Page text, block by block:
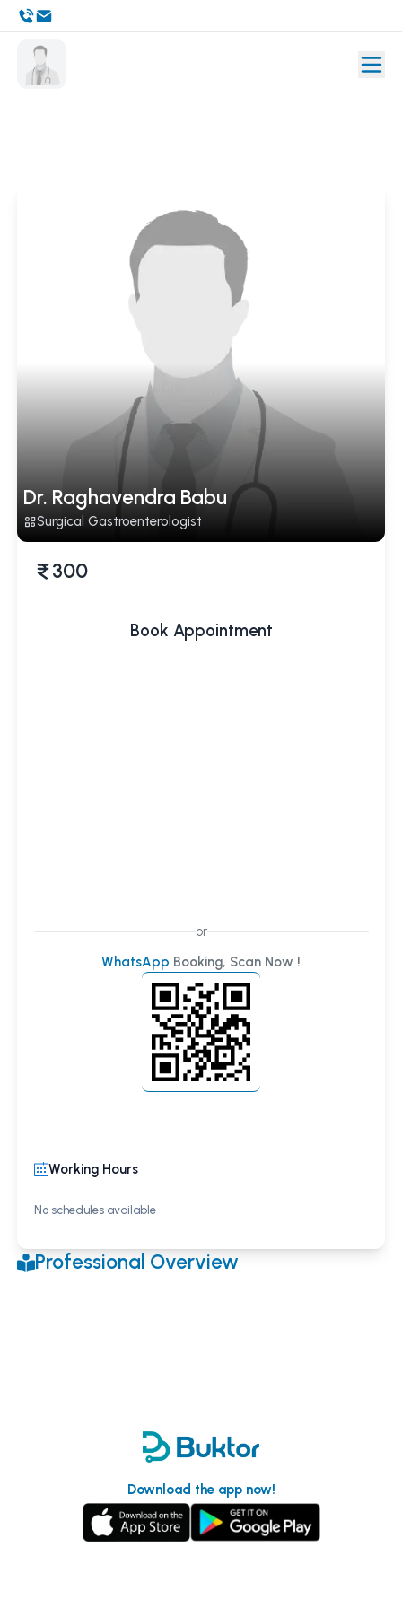
Dr. Raghavendra Babu
Surgical Gastroenterologist
300
Book Appointment
or
WhatsApp Booking, Scan Now !
Working Hours
No schedules available
Professional Overview
Download the app now!